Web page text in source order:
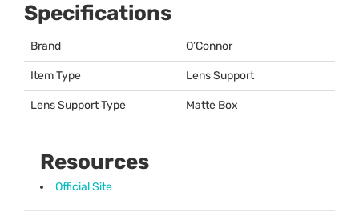
Specifications
Brand O’Connor
Item Type Lens Support
Lens Support Type Matte Box
Resources
Official Site